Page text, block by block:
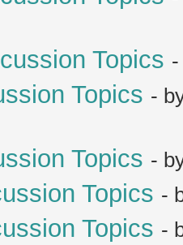
Topics
Topics -
Topics -
Topics -
Topics -